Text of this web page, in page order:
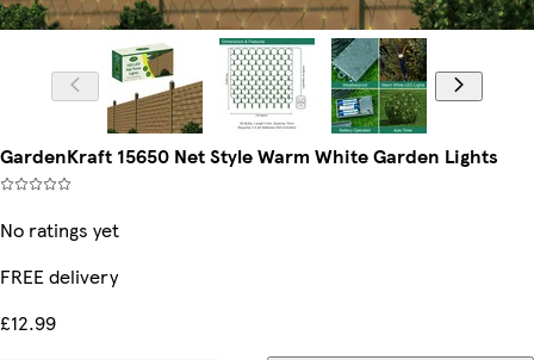
GardenKraft 15650 Net Style Warm White Garden Lights
No ratings yet
FREE delivery
£12.99